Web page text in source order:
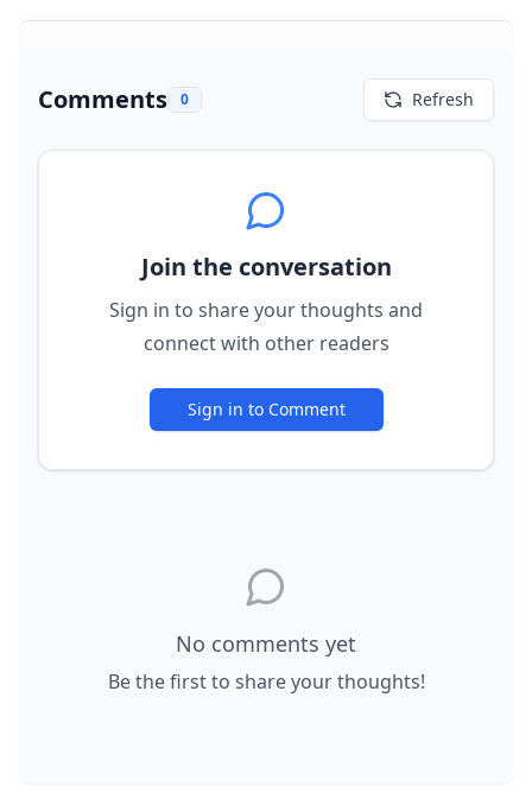
Comments 0 Refresh
Join the conversation
Sign in to share your thoughts and
connect with other readers
Sign in to Comment
No comments yet
Be the first to share your thoughts!